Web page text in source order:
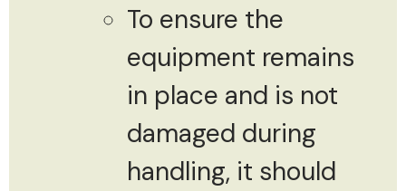
To ensure the
equipment remains
in place and is not
damaged during
handling, it should